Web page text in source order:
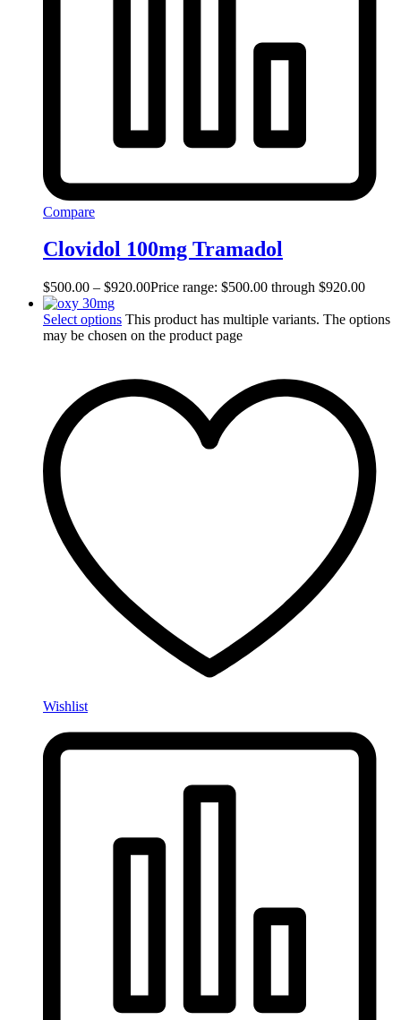
Compare
Clovidol 100mg Tramadol
$500.00 – $920.00Price range: $500.00 through $920.00
Select options This product has multiple variants. The options
may be chosen on the product page
Wishlist